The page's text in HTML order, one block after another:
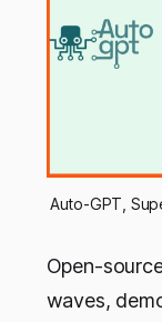
Auto-GPT,
Open-
waves,